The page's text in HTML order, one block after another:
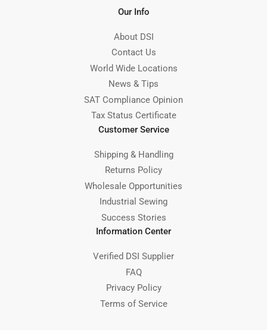
Our Info
About DSI
Contact Us
World Wide Locations
News & Tips
SAT Compliance Opinion
Tax Status Certificate
Customer Service
Shipping & Handling
Returns Policy
Wholesale Opportunities
Industrial Sewing
Success Stories
Information Center
Verified DSI Supplier
FAQ
Privacy Policy
Terms of Service